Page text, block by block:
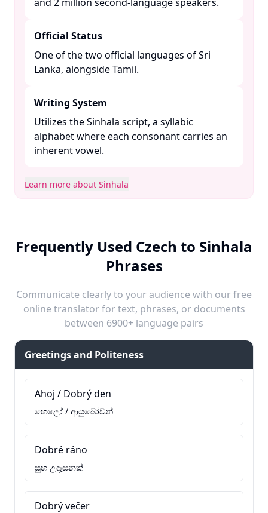
Official Status
One of the two official languages of Sri
Lanka, alongside Tamil. ​
Writing System
Utilizes the Sinhala script, a syllabic
alphabet where each consonant carries an
inherent vowel. ​
Learn more about Sinhala
Frequently Used Czech to Sinhala
Phrases
Communicate clearly to your audience with our free
online translator for text, phrases, or documents
between 6900+ language pairs
Greetings and Politeness
Ahoj / Dobrý den
හෙලෝ / ආයුබෝවන්
Dobré ráno
සුභ උදෑසනක්
Dobrý večer